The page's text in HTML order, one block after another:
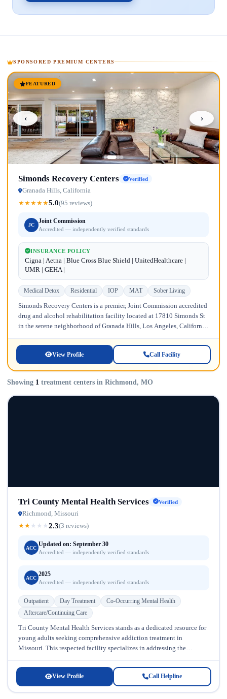
SPONSORED PREMIUM CENTERS
FEATURED
‹ ›
Simonds Recovery Centers Verified
Granada Hills, California
★★★★★5.0(95 reviews)
JC
Joint Commission
Accredited — independently verified standards
INSURANCE POLICY
Cigna | Aetna | Blue Cross Blue Shield | UnitedHealthcare |
UMR | GEHA |
Medical Detox Residential IOP MAT Sober Living
Simonds Recovery Centers is a premier, Joint Commission accredited
drug and alcohol rehabilitation facility located at 17810 Simonds St
in the serene neighborhood of Granada Hills, Los Angeles, California.
View Profile Call Facility
Showing 1 treatment centers in Richmond, MO
Tri County Mental Health Services Verified
Richmond, Missouri
★★ ★ ★ ★2.3(3 reviews)
ACC
Updated on: September 30
Accredited — independently verified standards
ACC
2025
Accredited — independently verified standards
Outpatient Day Treatment
Co-Occurring Mental Health
Aftercare/Continuing Care
Tri County Mental Health Services stands as a dedicated resource for
young adults seeking comprehensive addiction treatment in
Missouri. This respected facility specializes in addressing the
View Profile Call Helpline